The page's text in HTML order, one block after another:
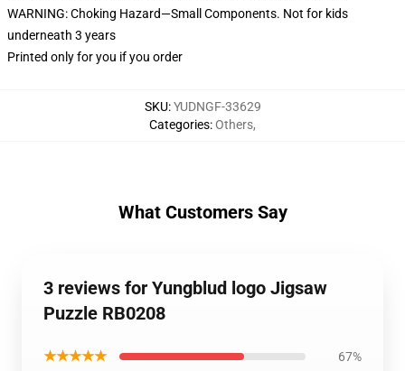
WARNING: Choking Hazard—Small Components. Not for kids
underneath 3 years
Printed only for you if you order
SKU:YUDNGF-33629
Categories:Others,
What Customers Say
3 reviews for Yungblud logo Jigsaw
Puzzle RB0208
★★★★★ 67%